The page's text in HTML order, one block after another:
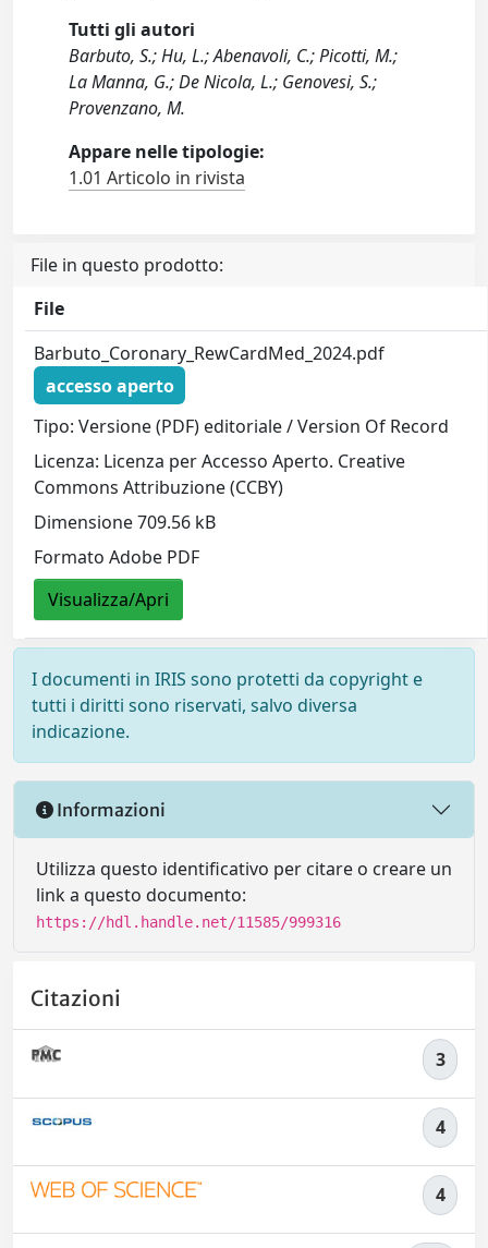
Tutti gli autori
Barbuto, S.; Hu, L.; Abenavoli, C.; Picotti, M.;
La Manna, G.; De Nicola, L.; Genovesi, S.;
Provenzano, M.
Appare nelle tipologie:
1.01 Articolo in rivista
File in questo prodotto:
File
Barbuto_Coronary_RewCardMed_2024.pdf
accesso aperto
Tipo: Versione (PDF) editoriale / Version Of Record
Licenza: Licenza per Accesso Aperto. Creative
Commons Attribuzione (CCBY)
Dimensione 709.56 kB
Formato Adobe PDF
Visualizza/Apri
I documenti in IRIS sono protetti da copyright e
tutti i diritti sono riservati, salvo diversa
indicazione.
Informazioni
Utilizza questo identificativo per citare o creare un
link a questo documento:
https://hdl.handle.net/11585/999316
Citazioni
3
4
4